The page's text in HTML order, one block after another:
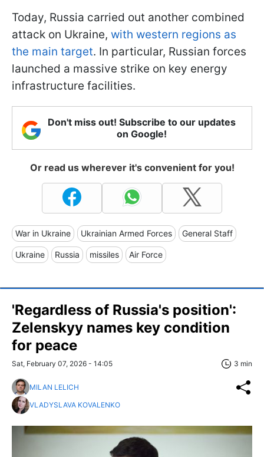
Today, Russia carried out another combined
attack on Ukraine, with western regions as
the main target. In particular, Russian forces
launched a massive strike on key energy
infrastructure facilities.
Don't miss out! Subscribe to our updates
on Google!
Or read us wherever it's convenient for you!
War in Ukraine Ukrainian Armed Forces General Staff
Ukraine Russia missiles Air Force
'Regardless of Russia's position':
Zelenskyy names key condition
for peace
Sat, February 07, 2026 - 14:05 3 min
MILAN LELICH
VLADYSLAVA KOVALENKO